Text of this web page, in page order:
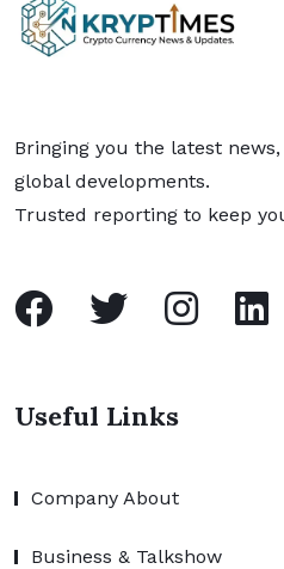
Bringing you the latest
global developments.
Trusted reporting to keep
Useful Links
Company About
Business & Talkshow